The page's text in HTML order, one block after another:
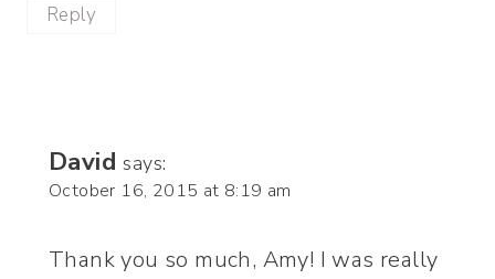
Reply
David says:
October 16, 2015 at 8:19 am
Thank you so much, Amy! I was really